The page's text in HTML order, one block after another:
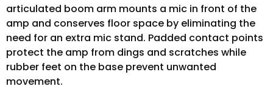
articulated boom arm mounts a mic in front of the
amp and conserves floor space by eliminating the
need for an extra mic stand. Padded contact points
protect the amp from dings and scratches while
rubber feet on the base prevent unwanted
movement.